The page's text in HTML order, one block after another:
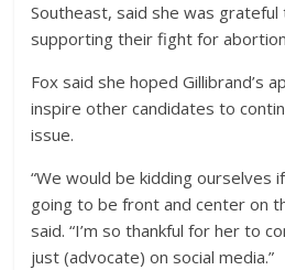
Southeast, said she was grateful
supporting their fight for
Fox said she hoped Gillibrand’s
inspire other candidates to
issue.
“We would be kidding ourselves
going to be front and center on
said. “I’m so thankful for her to
just (advocate) on social media.”